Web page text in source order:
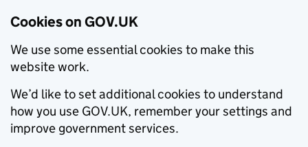
Cookies on GOV.UK
We use some essential cookies to make this
website work.
We’d like to set additional cookies to understand
how you use GOV.UK, remember your settings and
improve government services.